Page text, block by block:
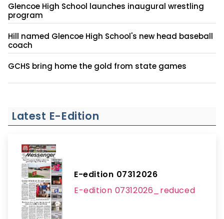
Glencoe High School launches inaugural wrestling
program
Hill named Glencoe High School's new head baseball
coach
GCHS bring home the gold from state games
Latest E-Edition
E-edition 07312026
E-edition 07312026_reduced